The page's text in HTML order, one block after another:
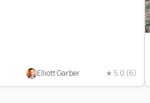
Elliott Garber ★ 5.0 (6)